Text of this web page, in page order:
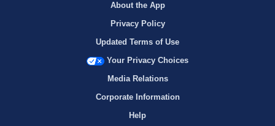
About the App
Privacy Policy
Updated Terms of Use
Your Privacy Choices
Media Relations
Corporate Information
Help